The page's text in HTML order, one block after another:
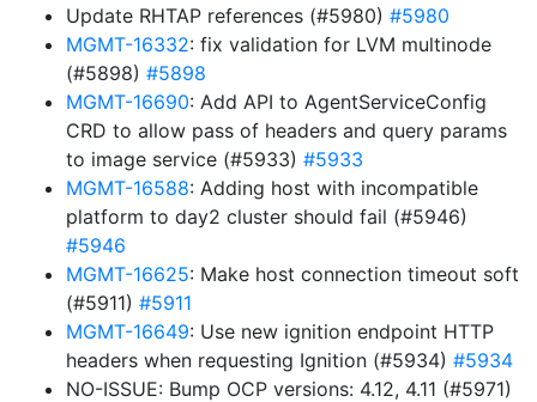
Update RHTAP references (#5980) #5980
MGMT-16332: fix validation for LVM multinode
(#5898) #5898
MGMT-16690: Add API to AgentServiceConfig
CRD to allow pass of headers and query params
to image service (#5933) #5933
MGMT-16588: Adding host with incompatible
platform to day2 cluster should fail (#5946)
#5946
MGMT-16625: Make host connection timeout soft
(#5911) #5911
MGMT-16649: Use new ignition endpoint HTTP
headers when requesting Ignition (#5934) #5934
NO-ISSUE: Bump OCP versions: 4.12, 4.11 (#5971)